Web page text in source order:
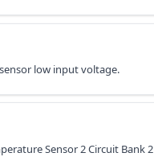
low input voltage.
Sensor 2 Circuit Bank 2